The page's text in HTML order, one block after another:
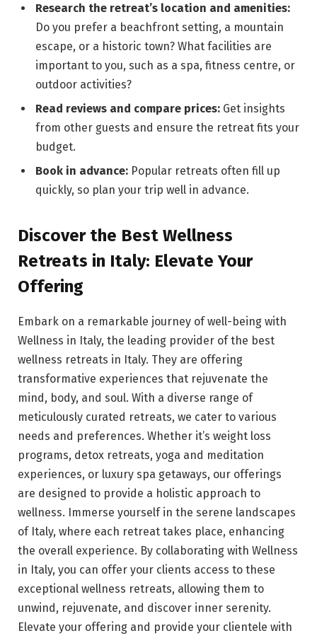
Research the retreat’s location and amenities:
Do you prefer a beachfront setting, a mountain
escape, or a historic town? What facilities are
important to you, such as a spa, fitness centre, or
outdoor activities?
Read reviews and compare prices: Get insights
from other guests and ensure the retreat fits your
budget.
Book in advance: Popular retreats often fill up
quickly, so plan your trip well in advance.
Discover the Best Wellness
Retreats in Italy: Elevate Your
Offering
Embark on a remarkable journey of well-being with
Wellness in Italy, the leading provider of the best
wellness retreats in Italy. They are offering
transformative experiences that rejuvenate the
mind, body, and soul. With a diverse range of
meticulously curated retreats, we cater to various
needs and preferences. Whether it’s weight loss
programs, detox retreats, yoga and meditation
experiences, or luxury spa getaways, our offerings
are designed to provide a holistic approach to
wellness. Immerse yourself in the serene landscapes
of Italy, where each retreat takes place, enhancing
the overall experience. By collaborating with Wellness
in Italy, you can offer your clients access to these
exceptional wellness retreats, allowing them to
unwind, rejuvenate, and discover inner serenity.
Elevate your offering and provide your clientele with